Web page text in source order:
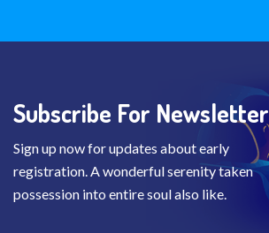
Subscribe For Newsletter
Sign up now for updates about early
registration. A wonderful serenity taken
possession into entire soul also like.